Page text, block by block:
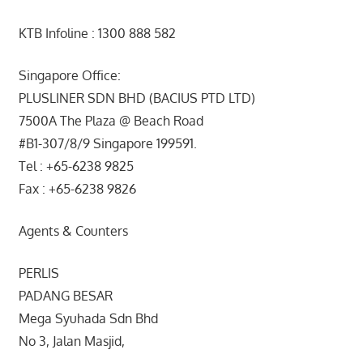
KTB Infoline : 1300 888 582
Singapore Office:
PLUSLINER SDN BHD (BACIUS PTD LTD)
7500A The Plaza @ Beach Road
#B1-307/8/9 Singapore 199591.
Tel : +65-6238 9825
Fax : +65-6238 9826
Agents & Counters
PERLIS
PADANG BESAR
Mega Syuhada Sdn Bhd
No 3, Jalan Masjid,